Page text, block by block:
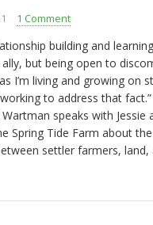
1 Comment
building and
but being open to
I’m living and growing on
to address that fact.”
speaks with Jessie
Spring Tide Farm about
settler farmers, land,